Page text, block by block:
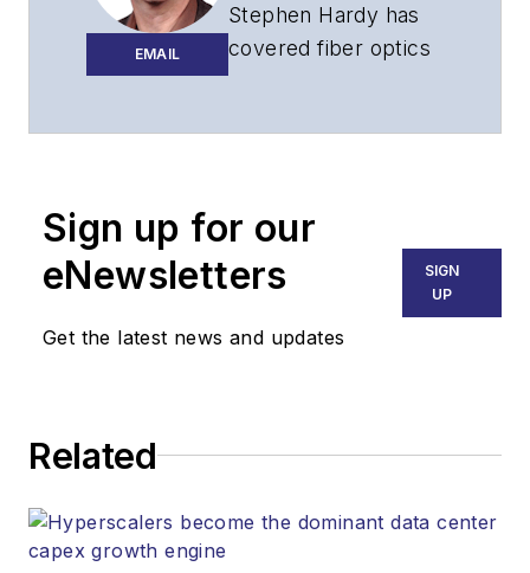
EMAIL
Stephen Hardy has
covered fiber optics
responsible for
establishing and
Lightwave's editorial
information products.
Sign up for our
eNewsletters
Get the latest news and updates
SIGN
UP
Related